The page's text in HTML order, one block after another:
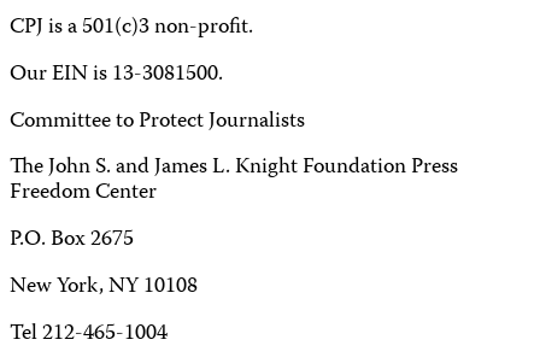
CPJ is a 501(c)3 non-profit.
Our EIN is 13-3081500.
Committee to Protect Journalists
The John S. and James L. Knight Foundation Press
Freedom Center
P.O. Box 2675
New York, NY 10108
Tel 212-465-1004